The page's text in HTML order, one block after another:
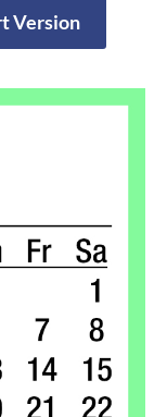
Version